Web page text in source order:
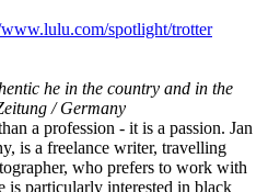
spotlight/trotter
he in the country and in the
/ Germany
a profession - it is a passion. Jan
is a freelance writer, travelling
who prefers to work with
is particularly interested in black